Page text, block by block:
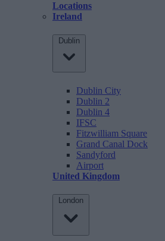
Locations
Ireland
Dublin
Dublin City
Dublin 2
Dublin 4
IFSC
Fitzwilliam Square
Grand Canal Dock
Sandyford
Airport
United Kingdom
London